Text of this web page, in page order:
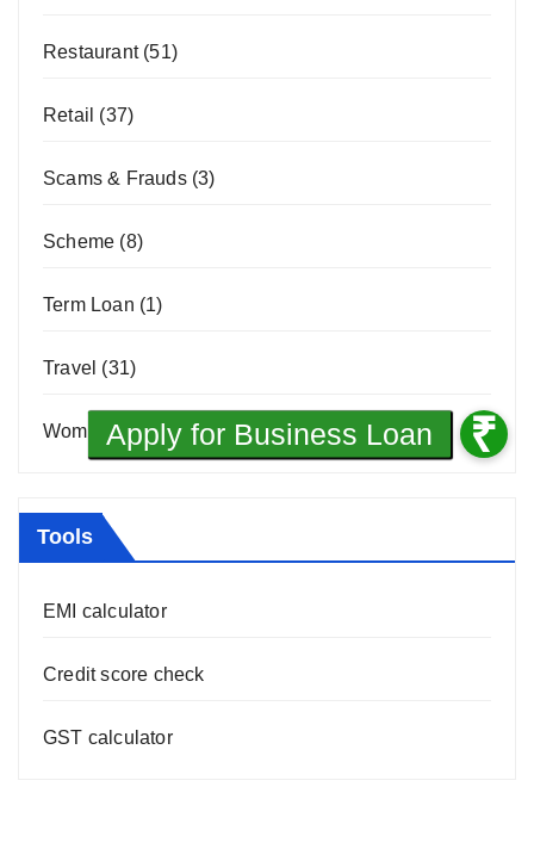
Restaurant(51)
Retail (37)
Scams & Frauds(3)
Scheme (8)
Term Loan (1)
Travel (31)
Women Entrepreneurship (10)
Tools
EMI calculator
Credit score check
GST calculator